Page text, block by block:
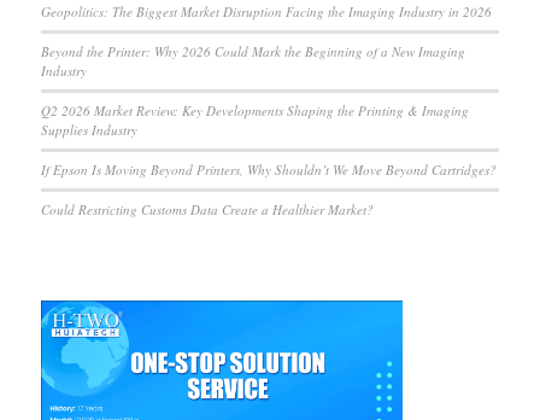
Geopolitics: The Biggest Market Disruption Facing the Imaging Industry in 2026
Beyond the Printer: Why 2026 Could Mark the Beginning of a New Imaging
Industry
Q2 2026 Market Review: Key Developments Shaping the Printing & Imaging
Supplies Industry
If Epson Is Moving Beyond Printers, Why Shouldn’t We Move Beyond Cartridges?
Could Restricting Customs Data Create a Healthier Market?